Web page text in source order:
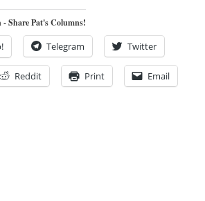
Share Pat's Columns!
Telegram Twitter
Reddit Print Email